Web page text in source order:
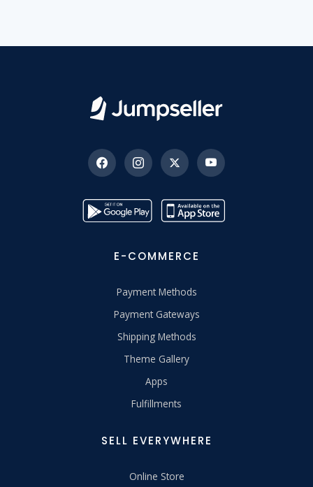
E-COMMERCE
Payment Methods
Payment Gateways
Shipping Methods
Theme Gallery
Apps
Fulfillments
SELL EVERYWHERE
Online Store